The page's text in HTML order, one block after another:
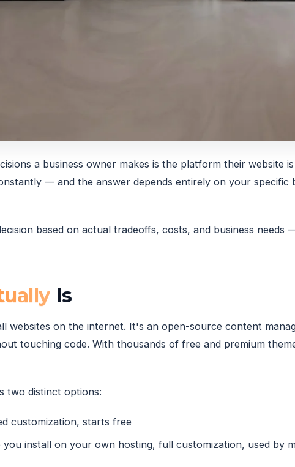
a business owner makes is the platform their website
— and the answer depends entirely on your specific
based on actual tradeoffs, costs, and business
Is
websites on the internet. It's an open-source content
touching code. With thousands of free and premium
two distinct options:
customization, starts free
you install on your own hosting, full customization, used by